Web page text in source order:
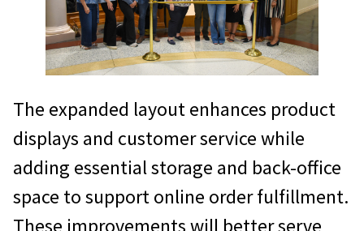
The expanded layout enhances product
displays and customer service while
adding essential storage and back-office
space to support online order fulfillment.
These improvements will better serve